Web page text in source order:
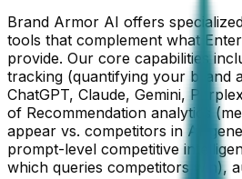
Brand Armor AI offers
tools that complement what
provide. Our core capabilities
tracking (quantifying your brand
ChatGPT, Claude, Gemini,
of Recommendation analytics
appear vs. competitors in AI-
prompt-level competitive
which queries competitors win),